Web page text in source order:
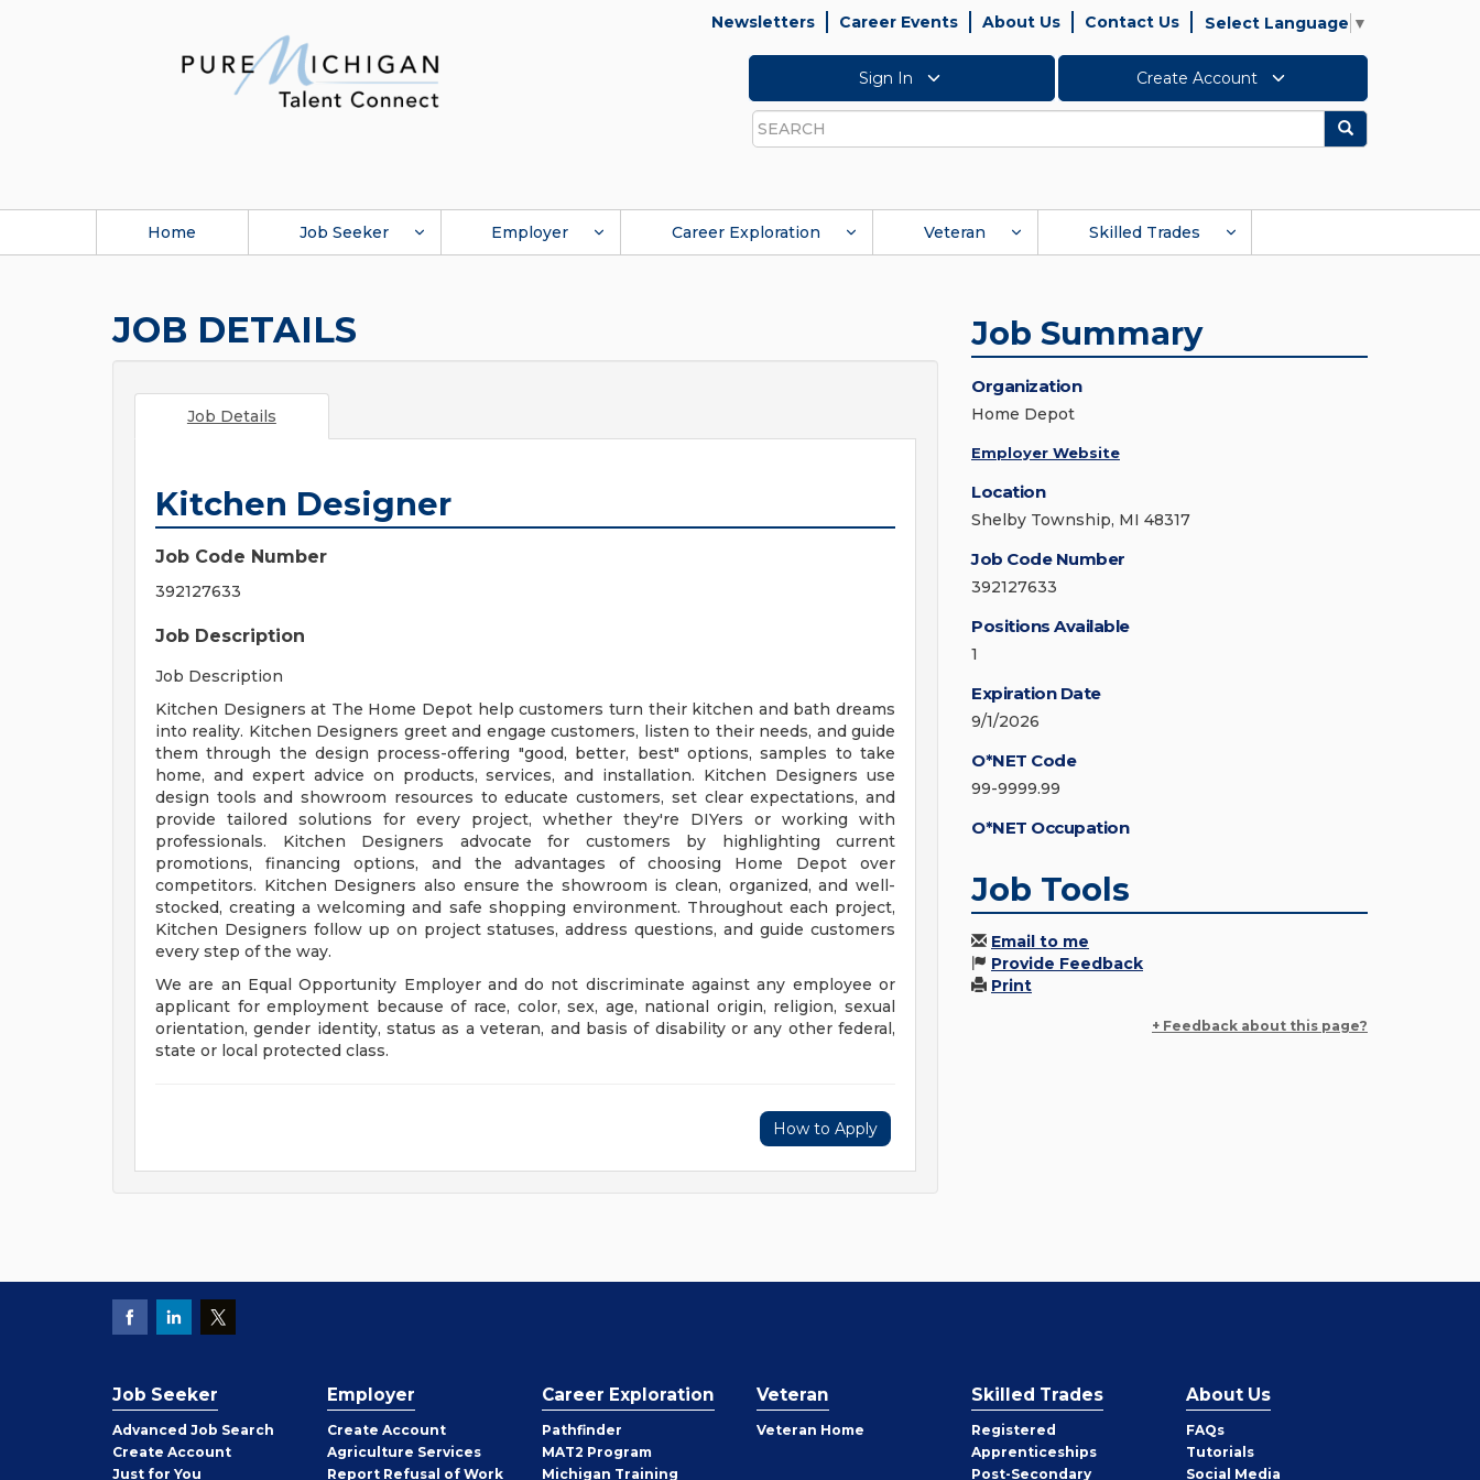
Newsletters Career Events About Us Contact Us Select Language ▼
Sign In Create Account
Search
Search
Home Job Seeker Employer Career Exploration Veteran Skilled Trades
JOB DETAILS
Job Details
Kitchen Designer
Job Code Number
392127633
Job Description
Job Description
Kitchen Designers at The Home Depot help customers turn their kitchen and bath dreams
into reality. Kitchen Designers greet and engage customers, listen to their needs, and guide
them through the design process-offering "good, better, best" options, samples to take
home, and expert advice on products, services, and installation. Kitchen Designers use
design tools and showroom resources to educate customers, set clear expectations, and
provide tailored solutions for every project, whether they're DIYers or working with
professionals. Kitchen Designers advocate for customers by highlighting current
promotions, financing options, and the advantages of choosing Home Depot over
competitors. Kitchen Designers also ensure the showroom is clean, organized, and well-
stocked, creating a welcoming and safe shopping environment. Throughout each project,
Kitchen Designers follow up on project statuses, address questions, and guide customers
every step of the way.
We are an Equal Opportunity Employer and do not discriminate against any employee or
applicant for employment because of race, color, sex, age, national origin, religion, sexual
orientation, gender identity, status as a veteran, and basis of disability or any other federal,
state or local protected class.
How to Apply
Job Summary
Organization
Home Depot
Employer Website
Location
Shelby Township, MI 48317
Job Code Number
392127633
Positions Available
1
Expiration Date
9/1/2026
O*NET Code
99-9999.99
O*NET Occupation
Job Tools
Email to me
Provide Feedback
Print
+ Feedback about this page?
Job Seeker
Advanced Job Search
Create Job
Seeker
Account
Just for You
Employer
Create Employer
Account
Agriculture Services
Report Refusal of Work
Career Exploration
Pathfinder
MAT2 Program
Michigan Training
Veteran
Veteran Home
Skilled Trades
Registered
Apprenticeships
Post-Secondary
About Us
FAQs
Tutorials
Social Media